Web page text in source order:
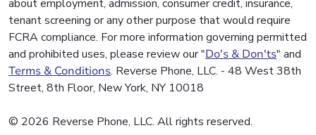
about employment, admission, consumer credit, insurance,
tenant screening or any other purpose that would require
FCRA compliance. For more information governing permitted
and prohibited uses, please review our "Do's & Don'ts" and
Terms & Conditions. Reverse Phone, LLC. - 48 West 38th
Street, 8th Floor, New York, NY 10018
© 2026 Reverse Phone, LLC. All rights reserved.